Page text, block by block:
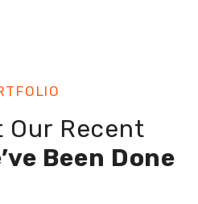
Our Recent
Been Done